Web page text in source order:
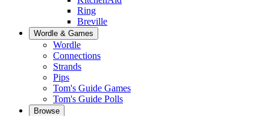
Ring
Breville
Wordle & Games
Wordle
Connections
Strands
Pips
Tom's Guide Games
Tom's Guide Polls
Browse